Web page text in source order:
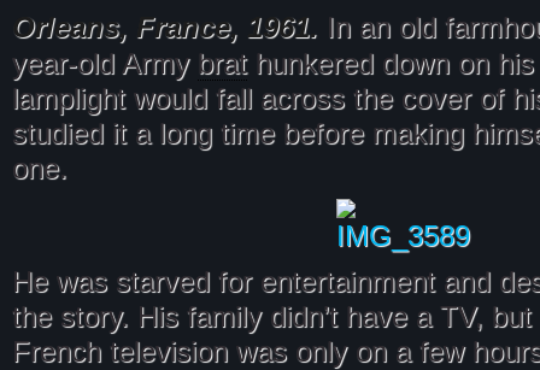
Orleans, France, 1961. In an old
year-old Army brathunkered down on
lamplight would fall across the cover of
studied it a long time before making
one.
He was starved for entertainment and
the story. His family didn’t have a TV,
French television was only on a few